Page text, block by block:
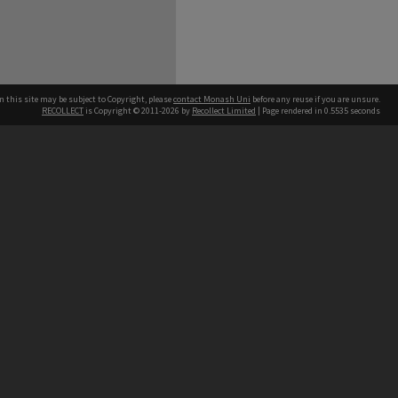
this site may be subject to Copyright, pleasecontact Monash Uni before any reuse if you are unsure.
RECOLLECT is Copyright © 2011-2026 by Recollect Limited | Page rendered in 0.5535 seconds